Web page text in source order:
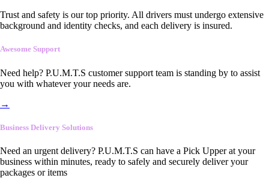
Trust and safety is our top priority. All drivers must undergo extensive
background and identity checks, and each delivery is insured.
Awesome Support
Need help? P.U.M.T.S customer support team is standing by to assist
you with whatever your needs are.
→
Business Delivery Solutions
Need an urgent delivery? P.U.M.T.S can have a Pick Upper at your
business within minutes, ready to safely and securely deliver your
packages or items